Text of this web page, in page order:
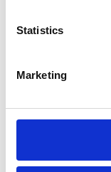
Statistics
Marketing
ABOUT ME
and couples